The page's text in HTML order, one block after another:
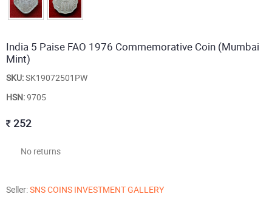
India 5 Paise FAO 1976 Commemorative Coin (Mumbai
Mint)
SKU:SK19072501PW
HSN:9705
252
No returns
Seller:SNS COINS INVESTMENT GALLERY